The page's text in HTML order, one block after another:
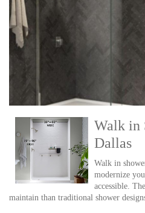
Walk in
Dallas
Walk in
modernize
accessible.
maintain than traditional shower